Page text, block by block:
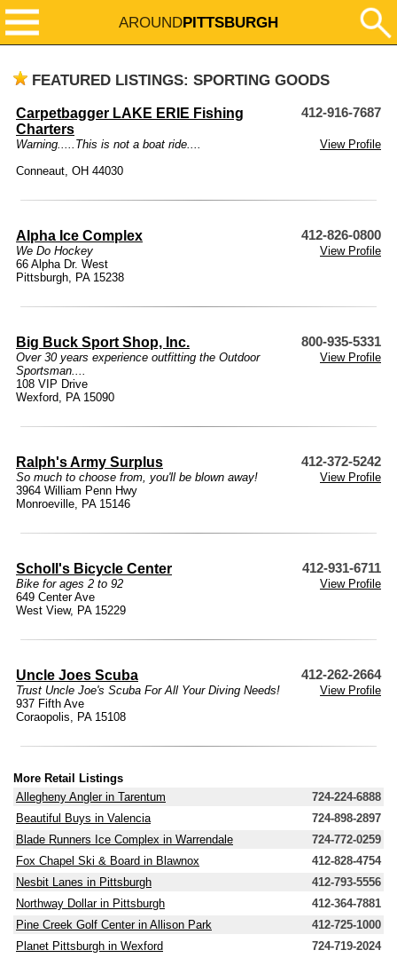
AROUNDPITTSBURGH
FEATURED LISTINGS: SPORTING GOODS
Carpetbagger LAKE ERIE Fishing
Charters
412-916-7687
Warning.....This is not a boat ride....
View Profile
Conneaut, OH 44030
Alpha Ice Complex 412-826-0800
We Do Hockey
View Profile
66 Alpha Dr. West
Pittsburgh, PA 15238
Big Buck Sport Shop, Inc. 800-935-5331
Over 30 years experience outfitting the Outdoor
Sportsman....
View Profile
108 VIP Drive
Wexford, PA 15090
Ralph's Army Surplus 412-372-5242
So much to choose from, you'll be blown away!
View Profile
3964 William Penn Hwy
Monroeville, PA 15146
Scholl's Bicycle Center 412-931-6711
Bike for ages 2 to 92
View Profile
649 Center Ave
West View, PA 15229
Uncle Joes Scuba 412-262-2664
Trust Uncle Joe's Scuba For All Your Diving Needs!
View Profile
937 Fifth Ave
Coraopolis, PA 15108
More Retail Listings
Allegheny Angler in Tarentum
724-224-6888
Beautiful Buys in Valencia
724-898-2897
Blade Runners Ice Complex in Warrendale
724-772-0259
Fox Chapel Ski & Board in Blawnox
412-828-4754
Nesbit Lanes in Pittsburgh
412-793-5556
Northway Dollar in Pittsburgh
412-364-7881
Pine Creek Golf Center in Allison Park
412-725-1000
Planet Pittsburgh in Wexford
724-719-2024